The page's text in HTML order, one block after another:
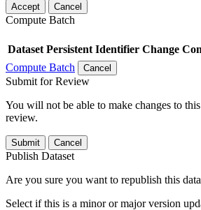
Accept Cancel
Compute Batch
Dataset Persistent Identifier Change
Compute Batch
Cancel
Submit for Review
You will not be able to make changes to
review.
Submit Cancel
Publish Dataset
Are you sure you want to republish this
Select if this is a minor or major version